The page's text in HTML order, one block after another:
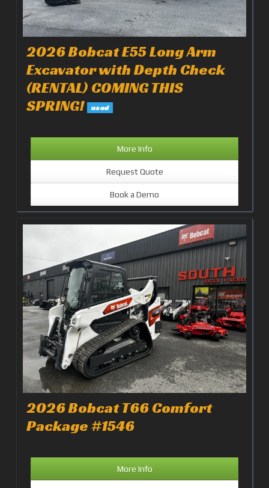
2026 Bobcat E55 Long Arm
Excavator with Depth Check
(RENTAL) COMING THIS
SPRING! used
More Info
Request Quote
Book a Demo
2026 Bobcat T66 Comfort
Package #1546
More Info